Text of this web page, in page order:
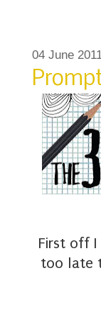
04 June
First off I
too late